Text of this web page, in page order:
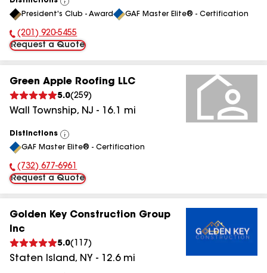
View
All
President's Club - Award GAF Master Elite® - Certification
Phone Number:
(201) 920-5455
Request a Quote
Green Apple Roofing LLC
5.0(259)
Wall Township, NJ - 16.1 mi
Distinctions
View
All
GAF Master Elite® - Certification
Phone Number:
(732) 677-6961
Request a Quote
Golden Key Construction Group
Inc
5.0( 117 )
Staten Island, NY - 12.6mi